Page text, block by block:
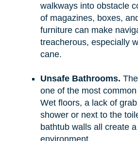
walkways into obstacle
of magazines, boxes,
furniture can make
treacherous, especially
cane.
Unsafe Bathrooms.
one of the most
Wet floors, a lack of
shower or next to the
bathtub walls all create
environment.